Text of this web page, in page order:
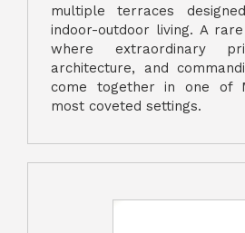
multiple terraces
indoor-outdoor living. A
where extraordinary
architecture, and
come together in one of
most coveted settings.